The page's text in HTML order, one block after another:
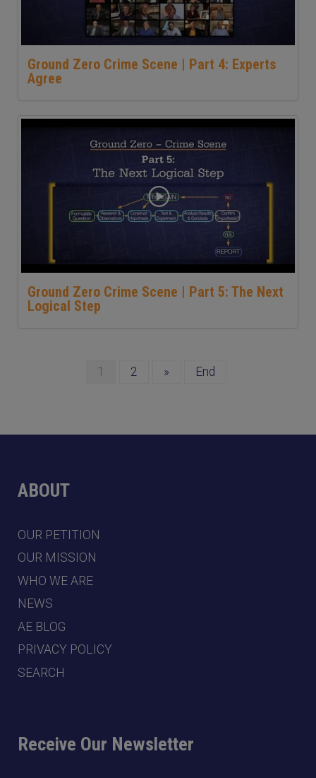
Ground Zero Crime Scene | Part 4: Experts
Agree
Ground Zero Crime Scene | Part 5: The Next
Logical Step
1 2 » End
ABOUT
OUR PETITION
OUR MISSION
WHO WE ARE
NEWS
AE BLOG
PRIVACY POLICY
SEARCH
Receive Our Newsletter